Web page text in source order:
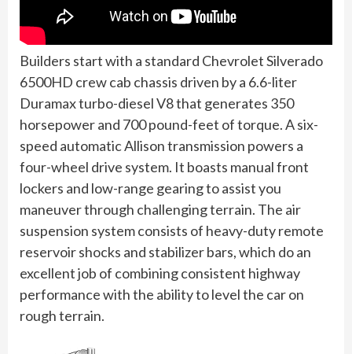
Builders start with a standard Chevrolet Silverado
6500HD crew cab chassis driven by a 6.6-liter
Duramax turbo-diesel V8 that generates 350
horsepower and 700 pound-feet of torque. A six-
speed automatic Allison transmission powers a
four-wheel drive system. It boasts manual front
lockers and low-range gearing to assist you
maneuver through challenging terrain. The air
suspension system consists of heavy-duty remote
reservoir shocks and stabilizer bars, which do an
excellent job of combining consistent highway
performance with the ability to level the car on
rough terrain.